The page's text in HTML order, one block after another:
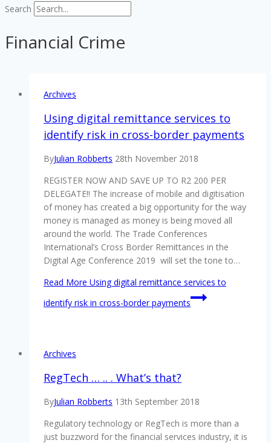
Search
Financial Crime
Archives
Using digital remittance services to
identify risk in cross-border payments
ByJulian Robberts 28th November 2018
REGISTER NOW AND SAVE UP TO R2 200 PER
DELEGATE!! The increase of mobile and digitisation
of money has created a big opportunity for the way
money is managed as money is being moved all
around the world. The Trade Conferences
International’s Cross Border Remittances in the
Digital Age Conference 2019 will set the tone to…
Read More Using digital remittance services to
identify risk in cross-border payments
Archives
RegTech … .. . What’s that?
ByJulian Robberts 13th September 2018
Regulatory technology or RegTech is more than a
just buzzword for the financial services industry, it is